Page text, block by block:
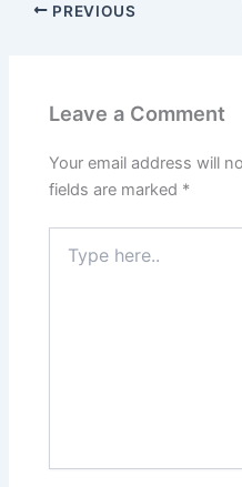
PREVIOUS
Leave a Comment
Your email address will
fields are marked *
here..